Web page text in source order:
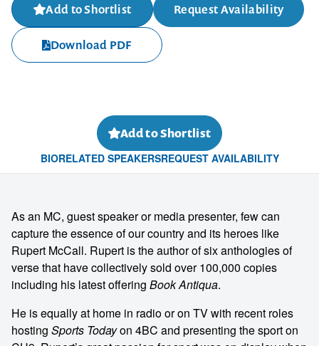
Add to Shortlist Request Availability
Download PDF
Add to Shortlist
BIORELATED SPEAKERSREQUEST AVAILABILITY
As an MC, guest speaker or media presenter, few can
capture the essence of our country and its heroes like
Rupert McCall. Rupert is the author of six anthologies of
verse that have collectively sold over 100,000 copies
including his latest offering Book Antiqua.
He is equally at home in radio or on TV with recent roles
hosting Sports Todayon 4BC and presenting the sport on